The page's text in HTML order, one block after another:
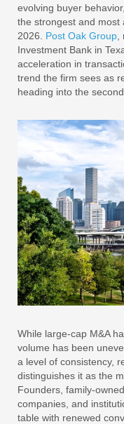
evolving buyer
the strongest and most
2026. Post Oak Group
Investment Bank in
acceleration in
trend the firm sees as
heading into the
While large-cap M&A
volume has been
a level of consistency,
distinguishes it as the
Founders, family-
companies, and
table with renewed